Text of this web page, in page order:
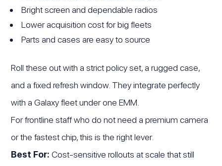
Bright screen and dependable radios
Lower acquisition cost for big fleets
Parts and cases are easy to source
Roll these out with a strict policy set, a rugged case,
and a fixed refresh window. They integrate perfectly
with a Galaxy fleet under one EMM.
For frontline staff who do not need a premium camera
or the fastest chip, this is the right lever.
Best For: Cost-sensitive rollouts at scale that still